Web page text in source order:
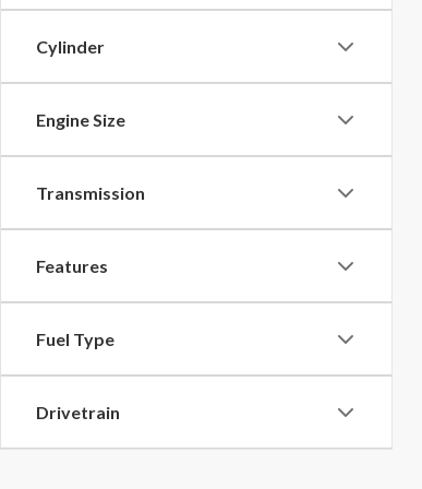
Cylinder
Engine Size
Transmission
Features
Fuel Type
Drivetrain